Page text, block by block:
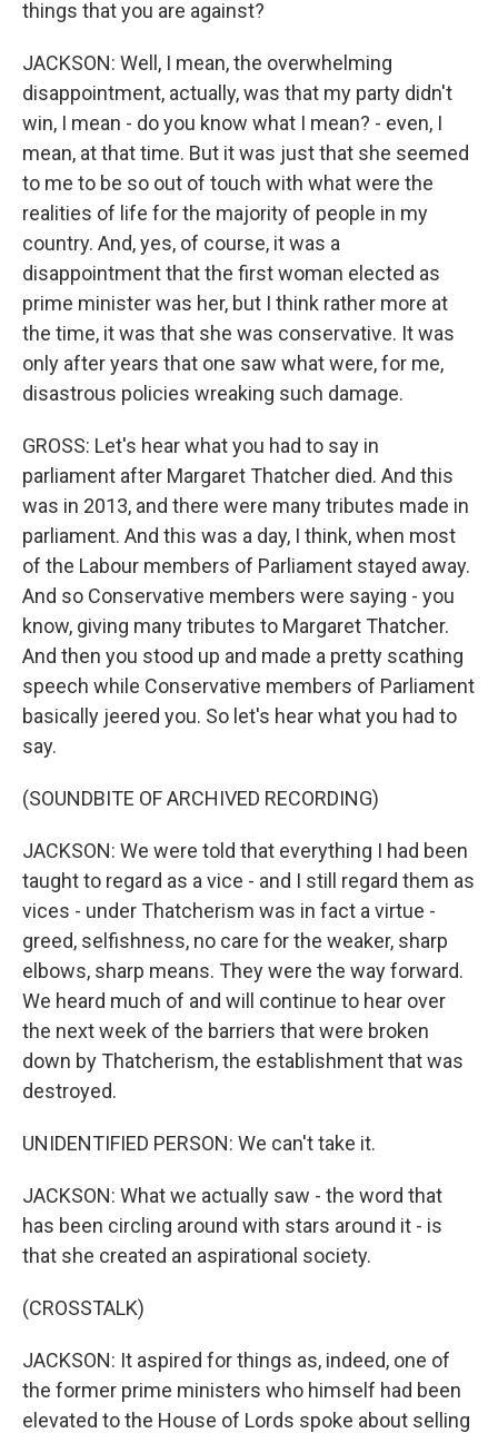
things that you are against?
JACKSON: Well, I mean, the overwhelming
disappointment, actually, was that my party didn't
win, I mean - do you know what I mean? - even, I
mean, at that time. But it was just that she seemed
to me to be so out of touch with what were the
realities of life for the majority of people in my
country. And, yes, of course, it was a
disappointment that the first woman elected as
prime minister was her, but I think rather more at
the time, it was that she was conservative. It was
only after years that one saw what were, for me,
disastrous policies wreaking such damage.
GROSS: Let's hear what you had to say in
parliament after Margaret Thatcher died. And this
was in 2013, and there were many tributes made in
parliament. And this was a day, I think, when most
of the Labour members of Parliament stayed away.
And so Conservative members were saying - you
know, giving many tributes to Margaret Thatcher.
And then you stood up and made a pretty scathing
speech while Conservative members of Parliament
basically jeered you. So let's hear what you had to
say.
(SOUNDBITE OF ARCHIVED RECORDING)
JACKSON: We were told that everything I had been
taught to regard as a vice - and I still regard them as
vices - under Thatcherism was in fact a virtue -
greed, selfishness, no care for the weaker, sharp
elbows, sharp means. They were the way forward.
We heard much of and will continue to hear over
the next week of the barriers that were broken
down by Thatcherism, the establishment that was
destroyed.
UNIDENTIFIED PERSON: We can't take it.
JACKSON: What we actually saw - the word that
has been circling around with stars around it - is
that she created an aspirational society.
(CROSSTALK)
JACKSON: It aspired for things as, indeed, one of
the former prime ministers who himself had been
elevated to the House of Lords spoke about selling